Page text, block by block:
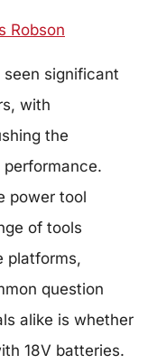
Robson
significant
with
the
power tool
of tools
platforms,
question
alike is whether
18V batteries.